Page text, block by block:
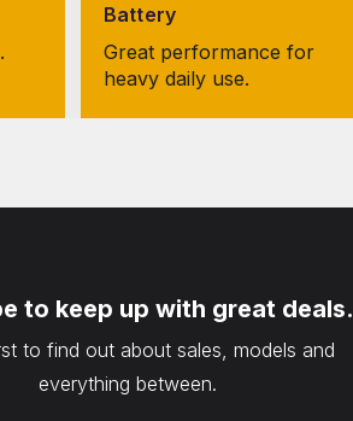
Battery
Great performance for
heavy daily use.
to keep up with great deals.
to find out about sales, models and
everything between.